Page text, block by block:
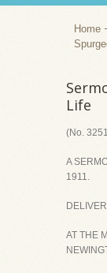
Home
Life
(No.
A
1911.
AT THE